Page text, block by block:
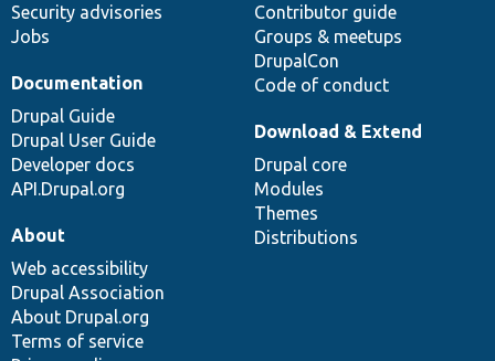
Security advisories
Jobs
Contributor guide
Groups & meetups
DrupalCon
Code of conduct
Documentation
Drupal Guide
Drupal User Guide
Developer docs
API.Drupal.org
Download & Extend
Drupal core
Modules
Themes
Distributions
About
Web accessibility
Drupal Association
About Drupal.org
Terms of service